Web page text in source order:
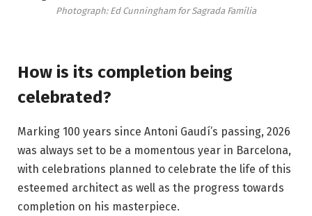
Photograph: Ed Cunningham forSagrada Família
How is its completion being
celebrated?
Marking 100 years since Antoni Gaudí’s passing, 2026
was always set to be a momentous year in Barcelona,
with celebrations planned to celebrate the life of this
esteemed architect as well as the progress towards
completion on his masterpiece.